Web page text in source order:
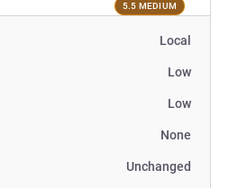
5.5 MEDIUM
Local
Low
Low
None
Unchanged